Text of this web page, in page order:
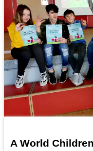
A World